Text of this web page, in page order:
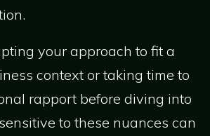
your approach to fit a
context or taking time to
rapport before diving into
to these nuances can